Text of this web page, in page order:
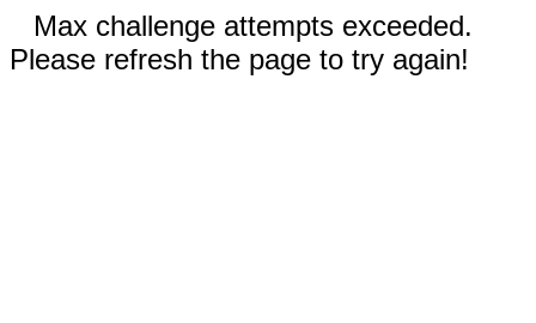
Max challenge attempts exceeded.
Please refresh the page to try again!